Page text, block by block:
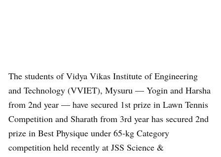
The students of Vidya Vikas Institute of Engineering
and Technology (VVIET), Mysuru — Yogin and Harsha
from 2nd year — have secured 1st prize in Lawn Tennis
Competition and Sharath from 3rd year has secured 2nd
prize in Best Physique under 65-kg Category
competition held recently at JSS Science &